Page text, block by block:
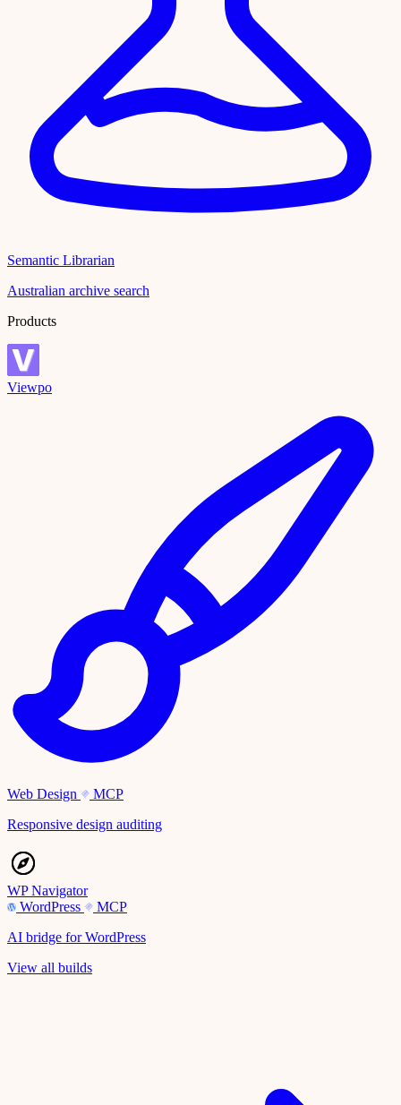
Semantic Librarian
Australian archive search
Products
Viewpo
Web Design
MCP
Responsive design auditing
WP Navigator
WordPress
MCP
AI bridge for WordPress
View all builds